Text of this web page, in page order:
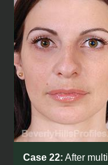
Case 22: After